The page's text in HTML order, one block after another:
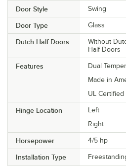
Door Style Swing
Door Type Glass
Dutch Half Doors
Without
Half Doors
Features
Dual
Made in
UL Certified
Hinge Location
Left
Right
Horsepower 4/5 hp
Installation Type